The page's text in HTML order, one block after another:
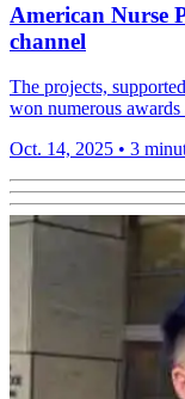
American Nurse
channel
The projects,
won numerous
Oct. 14, 2025 • 3